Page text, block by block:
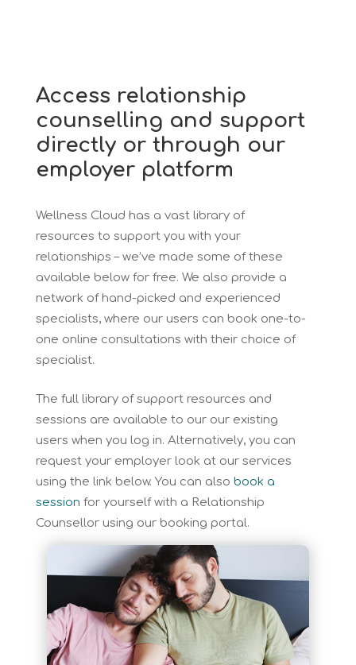
Access relationship
counselling and support
directly or through our
employer platform
Wellness Cloud has a vast library of
resources to support you with your
relationships – we’ve made some of these
available below for free. We also provide a
network of hand-picked and experienced
specialists, where our users can book one-to-
one online consultations with their choice of
specialist.
The full library of support resources and
sessions are available to our our existing
users when you log in. Alternatively, you can
request your employer look at our services
using the link below. You can also book a
session for yourself with a Relationship
Counsellor using our booking portal.